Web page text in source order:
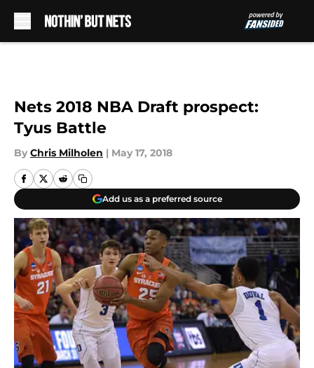
Nets 2018 NBA Draft prospect:
Tyus Battle
By Chris Milholen | May 17, 2018
Add us as a preferred source